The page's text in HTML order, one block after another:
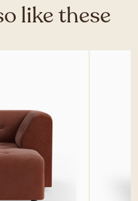
like these